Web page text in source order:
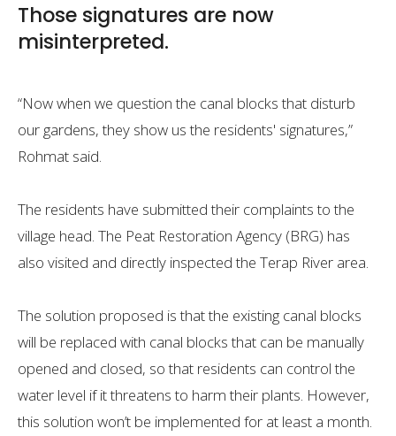
Those signatures are now
misinterpreted.
“Now when we question the canal blocks that disturb
our gardens, they show us the residents' signatures,”
Rohmat said.
The residents have submitted their complaints to the
village head. The Peat Restoration Agency (BRG) has
also visited and directly inspected the Terap River area.
The solution proposed is that the existing canal blocks
will be replaced with canal blocks that can be manually
opened and closed, so that residents can control the
water level if it threatens to harm their plants. However,
this solution won’t be implemented for at least a month.